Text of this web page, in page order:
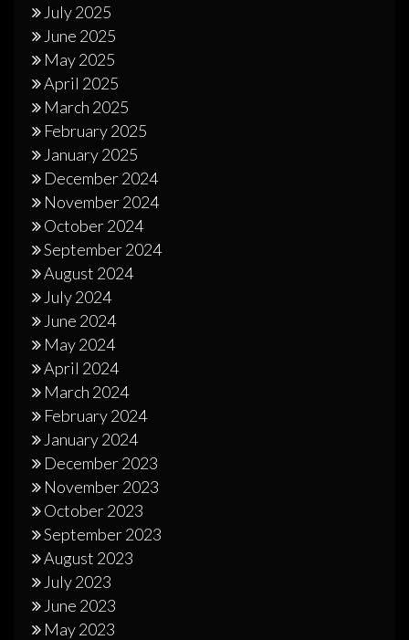
July 2025
June 2025
May 2025
April 2025
March 2025
February 2025
January 2025
December 2024
November 2024
October 2024
September 2024
August 2024
July 2024
June 2024
May 2024
April 2024
March 2024
February 2024
January 2024
December 2023
November 2023
October 2023
September 2023
August 2023
July 2023
June 2023
May 2023